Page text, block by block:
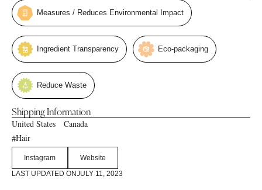
Measures / Reduces Environmental Impact
Ingredient Transparency Eco-packaging
Reduce Waste
Shipping Information
United States
Canada
#Hair
Instagram
Website
LAST UPDATED ONJULY 11, 2023